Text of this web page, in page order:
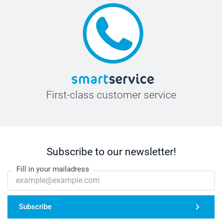
First-class customer service
Subscribe to our newsletter!
Fill in your mailadress
Subscribe